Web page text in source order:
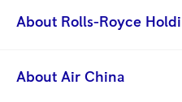
About Rolls-Royce
About Air China